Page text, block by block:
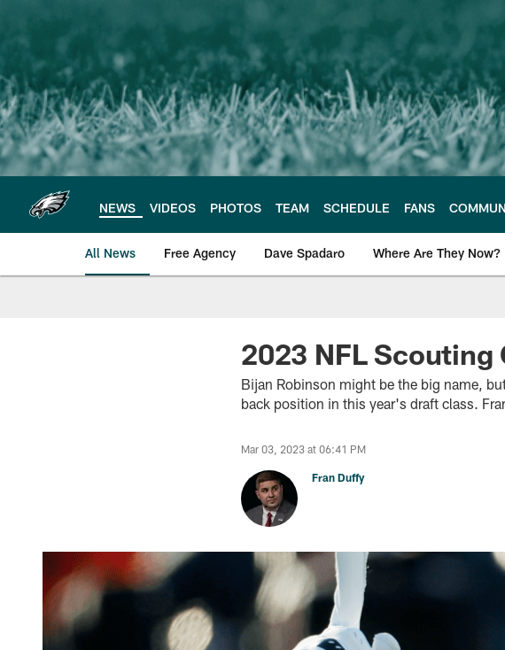
main
content
NEWS VIDEOS PHOTOS TEAM SCHEDULE FANS
All News Free Agency Dave Spadaro Where Are They Now?
Philadelphia Eagles
2023 NFL
Bijan Robinson might be the big name,
back position in this year's draft class.
Mar 03, 2023 at 06:41 PM
Fran Duffy